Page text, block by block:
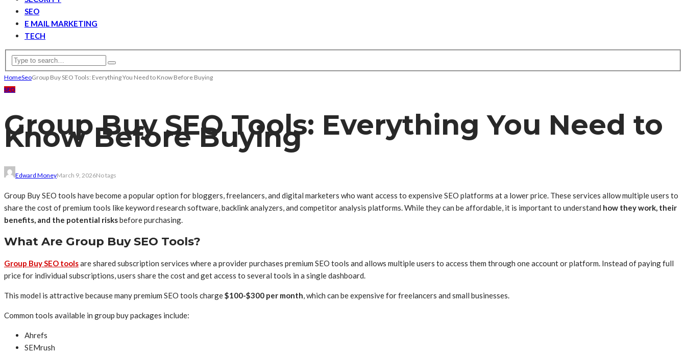
SEO
E MAIL MARKETING
TECH
HomeSeoGroup Buy SEO Tools: Everything You Need to Know Before Buying
SEO
Group Buy SEO Tools: Everything You Need to
Know Before Buying
Edward MoneyMarch 9, 2026No tags
Group Buy SEO tools have become a popular option for bloggers, freelancers, and digital marketers who want access to expensive SEO platforms at a lower price. These services allow multiple users to
share the cost of premium tools like keyword research software, backlink analyzers, and competitor analysis platforms. While they can be affordable, it is important to understand how they work, their
benefits, and the potential risksbefore purchasing.
What Are Group Buy SEO Tools?
Group Buy SEO toolsare shared subscription services where a provider purchases premium SEO tools and allows multiple users to access them through one account or platform. Instead of paying full
price for individual subscriptions, users share the cost and get access to several tools in a single dashboard.
This model is attractive because many premium SEO tools charge$100-$300 per month, which can be expensive for freelancers and small businesses.
Common tools available in group buy packages include:
Ahrefs
SEMrush